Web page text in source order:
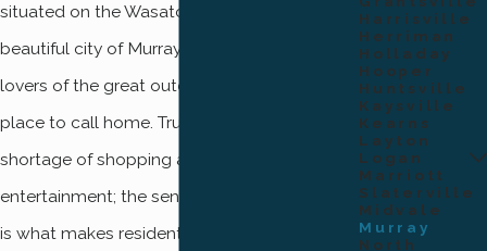
situated on the Wasatch Front, you’ll find the
beautiful city of Murray, Utah. For all you
lovers of the great outdoors, Murray is the
place to call home. True enough, there’s no
shortage of shopping and dining areas and
entertainment; the sense of community felt
is what makes residents and visitors alike
Harrisville
Herriman
Holladay
Hooper
Huntsville
Kaysville
Kearns
Layton
Logan
Marriott
Slaterville
Midvale
Murray
North